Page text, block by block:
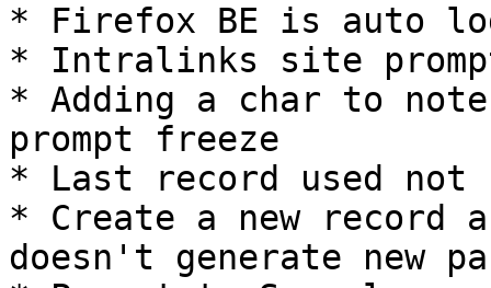
* Firefox BE is auto
* Intralinks site
* Adding a char to
prompt freeze
* Last record used not
* Create a new
doesn't generate new